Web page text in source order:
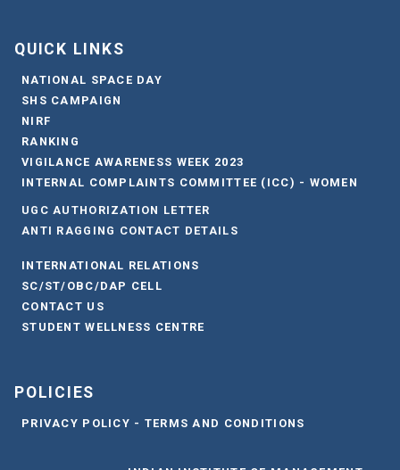
QUICK LINKS
NATIONAL SPACE DAY
SHS CAMPAIGN
NIRF
RANKING
VIGILANCE AWARENESS WEEK 2023
INTERNAL COMPLAINTS COMMITTEE (ICC) - WOMEN
UGC AUTHORIZATION LETTER
ANTI RAGGING CONTACT DETAILS
INTERNATIONAL RELATIONS
SC/ST/OBC/DAP CELL
CONTACT US
STUDENT WELLNESS CENTRE
POLICIES
PRIVACY POLICY - TERMS AND CONDITIONS